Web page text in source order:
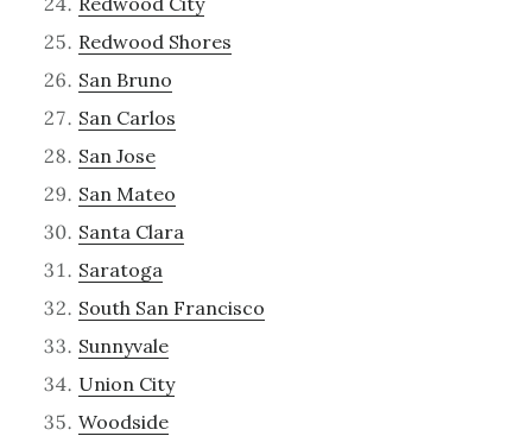
Redwood Shores
San Bruno
San Carlos
San Jose
San Mateo
Santa Clara
Saratoga
South San Francisco
Sunnyvale
Union City
Woodside